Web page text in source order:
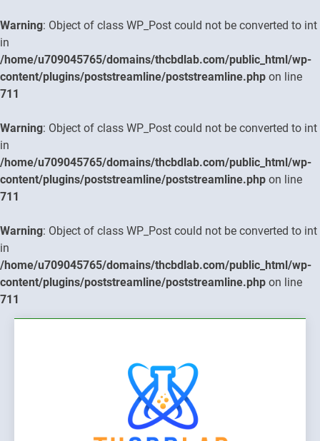
Warning: Object of class WP_Post could not be converted to int
in
/home/u709045765/domains/thcbdlab.com/public_html/wp-
content/plugins/poststreamline/poststreamline.php on line
711
Warning: Object of class WP_Post could not be converted to int
in
/home/u709045765/domains/thcbdlab.com/public_html/wp-
content/plugins/poststreamline/poststreamline.php on line
711
Warning: Object of class WP_Post could not be converted to int
in
/home/u709045765/domains/thcbdlab.com/public_html/wp-
content/plugins/poststreamline/poststreamline.php on line
711